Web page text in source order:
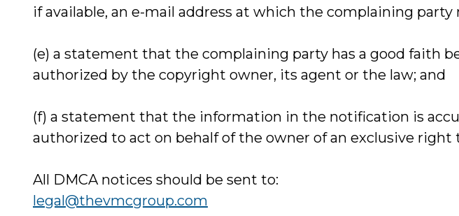
if available, an e-mail address at which the complaining party
(e) a statement that the complaining party has a good faith
authorized by the copyright owner, its agent or the law; and
(f) a statement that the information in the notification is
authorized to act on behalf of the owner of an exclusive right
All DMCA notices should be sent to:
legal@thevmcgroup.com